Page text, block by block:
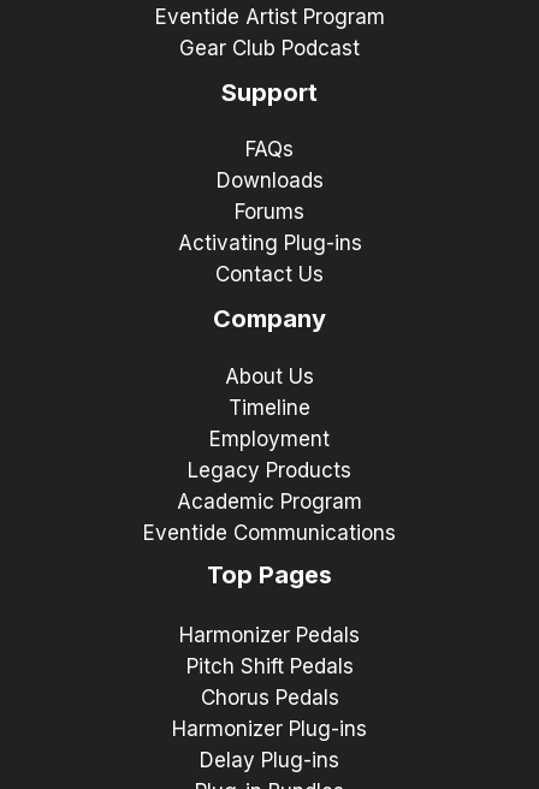
Eventide Artist Program
Gear Club Podcast
Support
FAQs
Downloads
Forums
Activating Plug-ins
Contact Us
Company
About Us
Timeline
Employment
Legacy Products
Academic Program
Eventide Communications
Top Pages
Harmonizer Pedals
Pitch Shift Pedals
Chorus Pedals
Harmonizer Plug-ins
Delay Plug-ins